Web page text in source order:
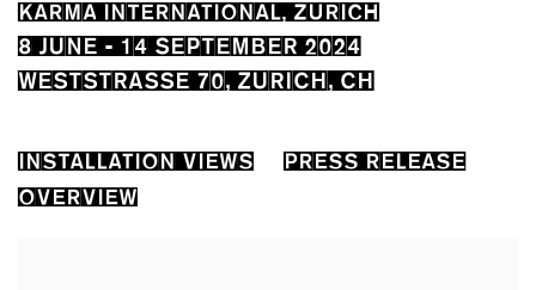
KARMA INTERNATIONAL, ZURICH
8 JUNE - 14 SEPTEMBER 2024
WESTSTRASSE 70, ZURICH, CH
INSTALLATION VIEWS
PRESS RELEASE
OVERVIEW